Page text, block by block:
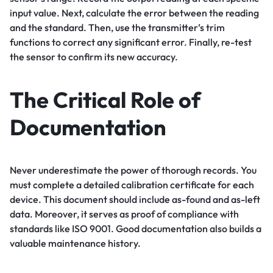
input value. Next, calculate the error between the reading
and the standard. Then, use the transmitter’s trim
functions to correct any significant error. Finally, re-test
the sensor to confirm its new accuracy.
The Critical Role of
Documentation
Never underestimate the power of thorough records. You
must complete a detailed calibration certificate for each
device. This document should include as-found and as-left
data. Moreover, it serves as proof of compliance with
standards like ISO 9001. Good documentation also builds a
valuable maintenance history.